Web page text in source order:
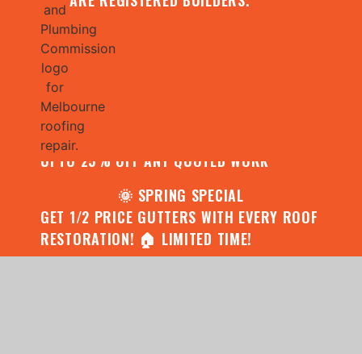
CONTACT US FOR YOUR FREE ROOF
ASSESSMENT AND REPORT AND RECEIVE
UPTO 25% OFF ANY QUOTED WORK
🌞 SPRING SPECIAL
GET 1/2 PRICE GUTTERS WITH EVERY ROOF
RESTORATION! 🏠 LIMITED TIME!